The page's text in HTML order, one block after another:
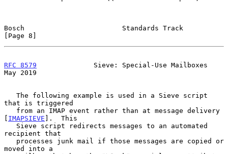
Bosch                        Standards Track
[Page 8]
RFC 8579
              Sieve: Special-Use Mailboxes
May 2019
that is triggered
[ IMAPSIEVE ].  This
recipient that
moved into a